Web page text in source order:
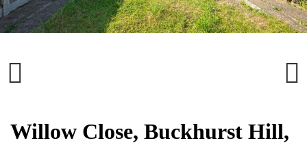
Willow Close, Buckhurst Hill,